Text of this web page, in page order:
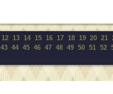
12 13 14 15 16 17 18 19 20 21
43 44 45 46 47 48 49 50 51 52